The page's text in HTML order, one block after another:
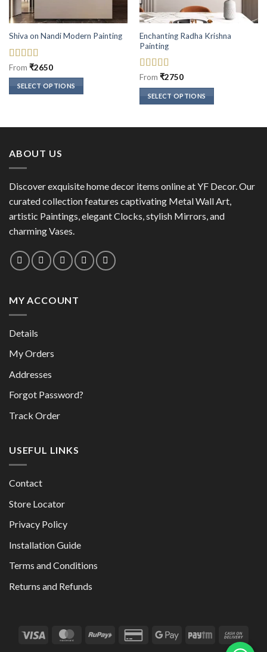
Shiva on Nandi Modern Painting
Rated5out
of 5
From ₹2650
SELECT OPTIONS
has
variants.
may
be
chosen
the
product
page
Enchanting Radha Krishna
Painting
Rated5out
of 5
From ₹2750
SELECT OPTIONS
options
may
chosen
ABOUT US
Discover exquisite home decor items online at YF Decor. Our
curated collection features captivating Metal Wall Art,
artistic Paintings, elegant Clocks, stylish Mirrors, and
charming Vases.
MY ACCOUNT
Details
My Orders
Addresses
Forgot Password?
Track Order
USEFUL LINKS
Contact
Store Locator
Privacy Policy
Installation Guide
Terms and Conditions
Returns and Refunds